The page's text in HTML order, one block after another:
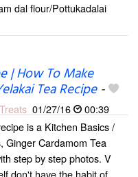
dal flour/Pottukadalai
| How To Make
Tea Recipe-
01/27/16
00:39
is a Kitchen Basics /
Ginger Cardamom Tea
step by step photos. V
don't have the habit of